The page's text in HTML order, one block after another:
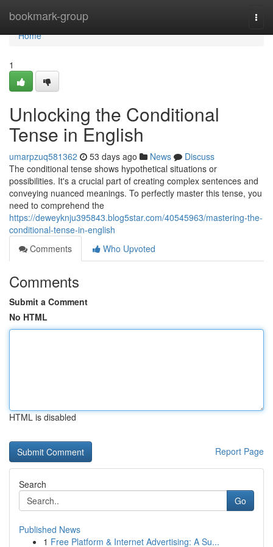
bookmark-group
Home
Home
1
Unlocking the Conditional
Tense in English
umarpzuq581362 53 days ago News
Discuss
The conditional tense shows hypothetical situations or
possibilities. It's a crucial part of creating complex sentences and
conveying nuanced meanings. To perfectly master this tense, you
need to comprehend the
https://deweyknju395843.blog5star.com/40545963/mastering-the-
conditional-tense-in-english
Comments
Who Upvoted
Comments
Submit a Comment
No HTML
HTML is disabled
Report Page
Search
Go
Published News
1 Free Platform & Internet Advertising: A Su...